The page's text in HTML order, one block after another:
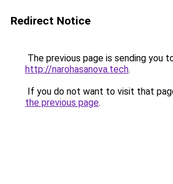
Redirect Notice
The previous page is sending you
http://narohasanova.tech.
If you do not want to visit that
the previous page.